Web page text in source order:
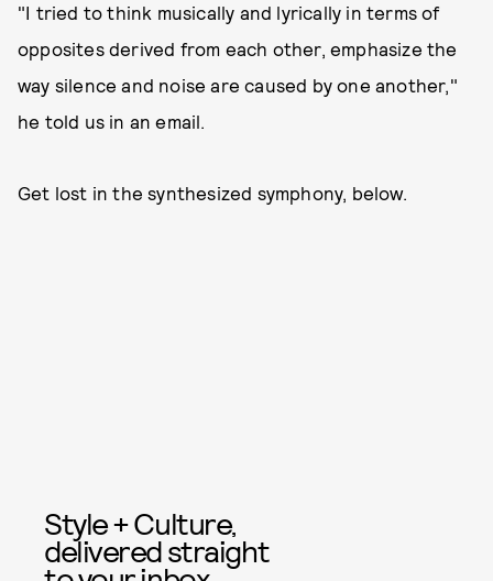
"I tried to think musically and lyrically in terms of
opposites derived from each other, emphasize the
way silence and noise are caused by one another,"
he told us in an email.
Get lost in the synthesized symphony, below.
Style + Culture,
delivered straight